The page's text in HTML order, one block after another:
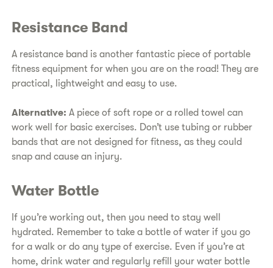
Resistance Band
A resistance band is another fantastic piece of portable
fitness equipment for when you are on the road! They are
practical, lightweight and easy to use.
Alternative: A piece of soft rope or a rolled towel can
work well for basic exercises. Don’t use tubing or rubber
bands that are not designed for fitness, as they could
snap and cause an injury.
Water Bottle
If you’re working out, then you need to stay well
hydrated. Remember to take a bottle of water if you go
for a walk or do any type of exercise. Even if you’re at
home, drink water and regularly refill your water bottle